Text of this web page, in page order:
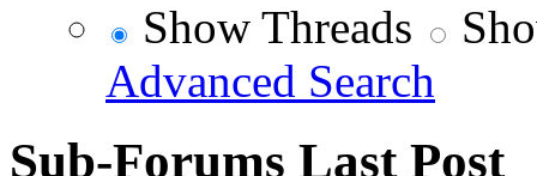
Show Threads
Advanced Search
Sub-Forums Last Post